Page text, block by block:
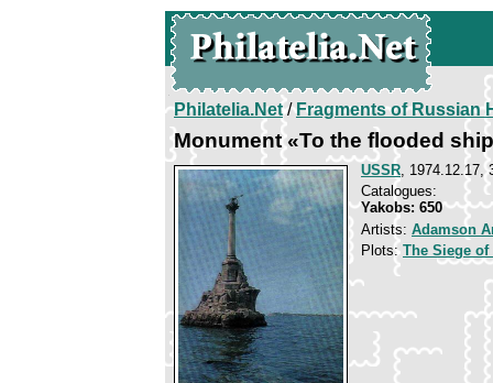
Philatelia.Net/Fragments of Russian
Monument «To the flooded
USSR, 1974.12.17,
Catalogues:
Yakobs: 650
Artists: Adamson
Plots:The Siege